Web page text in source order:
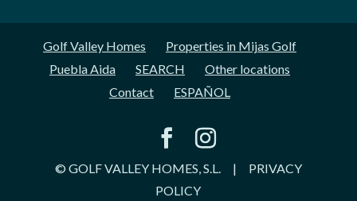
Golf Valley Homes
Properties in Mijas Golf
Puebla Aida
SEARCH
Other locations
Contact
ESPAÑOL
© GOLF VALLEY HOMES, S.L. | PRIVACY
POLICY